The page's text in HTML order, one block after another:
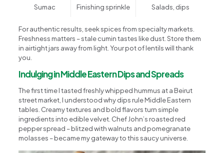
Sumac Finishing sprinkle Salads, dips
For authentic results, seek spices from specialty markets.
Freshness matters – stale cumin tastes like dust. Store them
in airtight jars away from light. Your pot of lentils will thank
you.
Indulging in Middle Eastern Dips and Spreads
The first time I tasted freshly whipped hummus at a Beirut
street market, I understood why dips rule Middle Eastern
tables. Creamy textures and bold flavors turn simple
ingredients into edible velvet. Chef John’s roasted red
pepper spread – blitzed with walnuts and pomegranate
molasses – became my gateway to this saucy universe.